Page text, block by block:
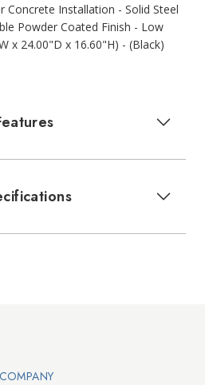
Concrete Installation - Solid Steel
Powder Coated Finish - Low
x 24.00"D x 16.60"H) - (Black)
COMPANY